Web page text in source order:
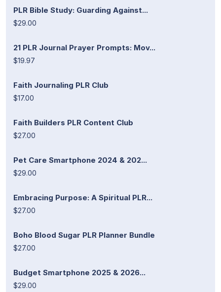
PLR Bible Study: Guarding Against...
$29.00
21 PLR Journal Prayer Prompts: Mov...
$19.97
Faith Journaling PLR Club
$17.00
Faith Builders PLR Content Club
$27.00
Pet Care Smartphone 2024 & 202...
$29.00
Embracing Purpose: A Spiritual PLR...
$27.00
Boho Blood Sugar PLR Planner Bundle
$27.00
Budget Smartphone 2025 & 2026...
$29.00